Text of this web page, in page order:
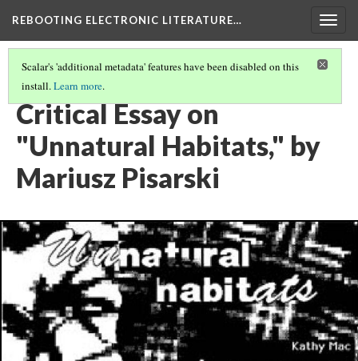
REBOOTING ELECTRONIC LITERATURE…
Scalar's 'additional metadata' features have been disabled on this
install.Learn more.
KATHY MAC’S "UNNATURAL HABITATS"
Critical Essay on
"Unnatural Habitats," by
Mariusz Pisarski